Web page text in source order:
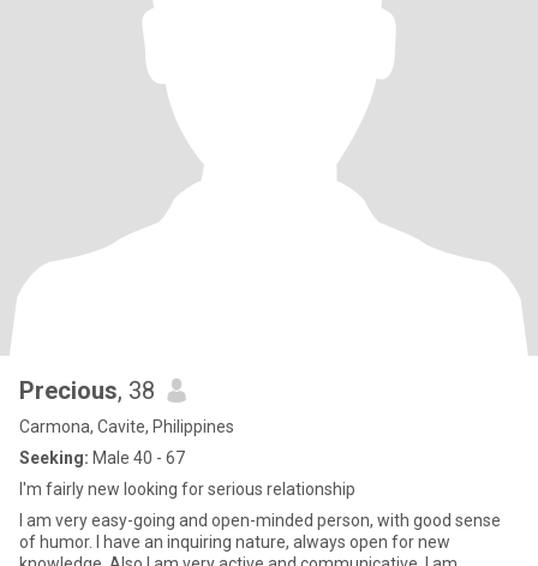
Precious, 38
Carmona, Cavite, Philippines
Seeking: Male 40 - 67
I'm fairly new looking for serious relationship
I am very easy-going and open-minded person, with good sense
of humor. I have an inquiring nature, always open for new